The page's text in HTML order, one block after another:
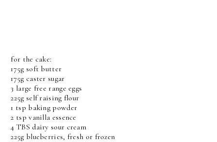
for the cake:
175g soft butter
175g caster sugar
3 large free range eggs
225g self raising flour
1 tsp baking powder
2 tsp vanilla essence
4 TBS dairy sour cream
225g blueberries, fresh or frozen